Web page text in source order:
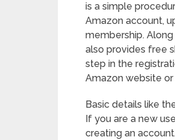
is a simple
Amazon account,
membership.
also provides free
step in the
Amazon website
Basic details like
If you are a new
creating an